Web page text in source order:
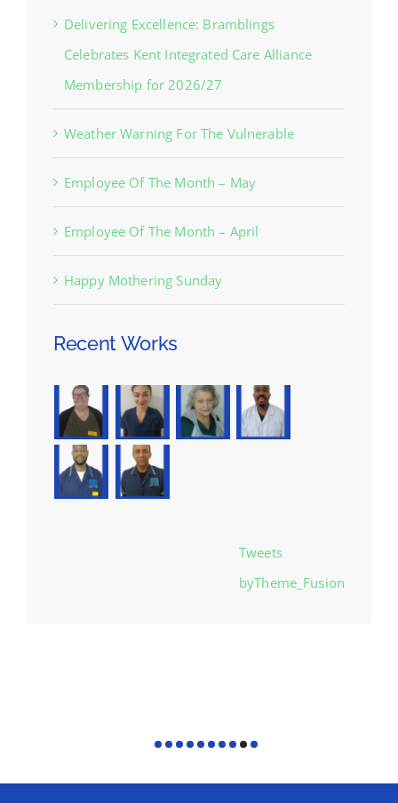
Delivering Excellence: Bramblings
Celebrates Kent Integrated Care Alliance
Membership for 2026/27
Weather Warning For The Vulnerable
Employee Of The Month – May
Employee Of The Month – April
Happy Mothering Sunday
Recent Works
Tweets
byTheme_Fusion